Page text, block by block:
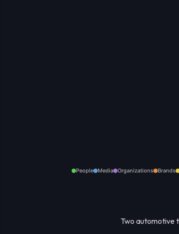
People Media Organizations Brands
Two automotive